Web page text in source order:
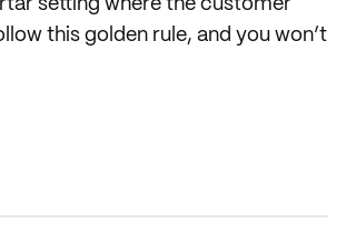
setting where the customer
this golden rule, and you won’t